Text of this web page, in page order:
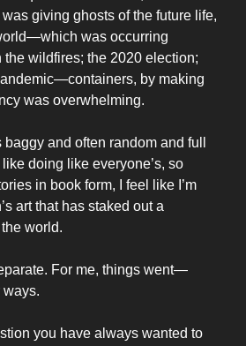
giving ghosts of the future life,
was occurring
wildfires; the 2020 election;
by making
was overwhelming.
and often random and full
doing like everyone’s, so
in book form, I feel like I’m
art that has staked out a
world.
For me, things went—
you have always wanted to